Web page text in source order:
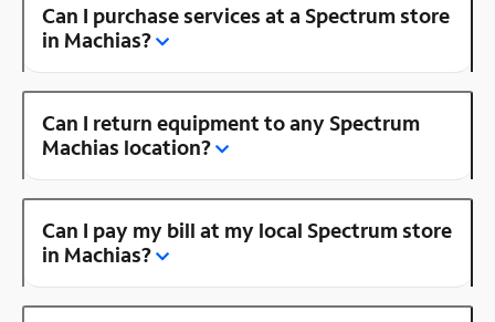
Can I purchase services at a Spectrum store
in Machias?
Can I return equipment to any Spectrum
Machias location?
Can I pay my bill at my local Spectrum store
in Machias?